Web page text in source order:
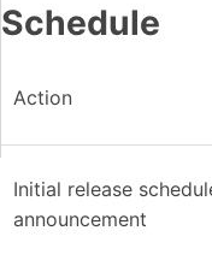
Schedule
Action
Initial release
announcement